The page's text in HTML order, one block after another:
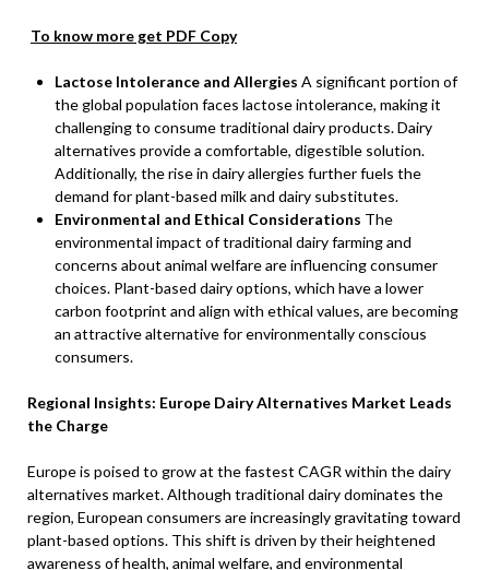
To know more get PDF Copy
Lactose Intolerance and Allergies A significant portion of
the global population faces lactose intolerance, making it
challenging to consume traditional dairy products. Dairy
alternatives provide a comfortable, digestible solution.
Additionally, the rise in dairy allergies further fuels the
demand for plant-based milk and dairy substitutes.
Environmental and Ethical Considerations The
environmental impact of traditional dairy farming and
concerns about animal welfare are influencing consumer
choices. Plant-based dairy options, which have a lower
carbon footprint and align with ethical values, are becoming
an attractive alternative for environmentally conscious
consumers.
Regional Insights: Europe Dairy Alternatives Market Leads
the Charge
Europe is poised to grow at the fastest CAGR within the dairy
alternatives market. Although traditional dairy dominates the
region, European consumers are increasingly gravitating toward
plant-based options. This shift is driven by their heightened
awareness of health, animal welfare, and environmental